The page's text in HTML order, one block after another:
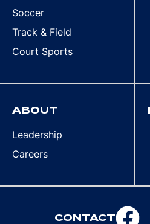
Soccer
Track & Field
Court Sports
ABOUT
Leadership
Careers
CONTACT